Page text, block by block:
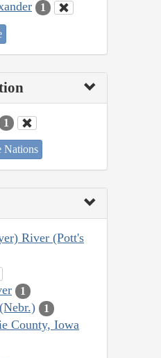
1
1
Nations
River (Pott's
1
1
County, Iowa